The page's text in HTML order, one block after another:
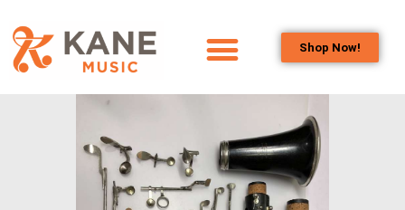
Shop Now!
ALL ABOUT FLUTES
WOODWIND
SERVICES